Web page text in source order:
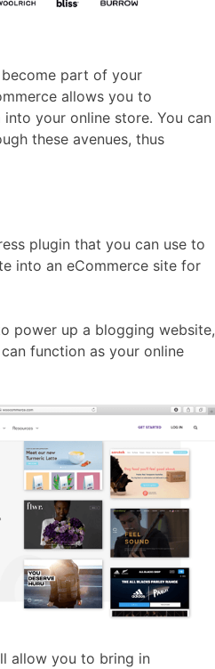
part of your
allows you to
your online store. You can
these avenues, thus
plugin that you can use to
into an eCommerce site for
power up a blogging website,
function as your online
allow you to bring in